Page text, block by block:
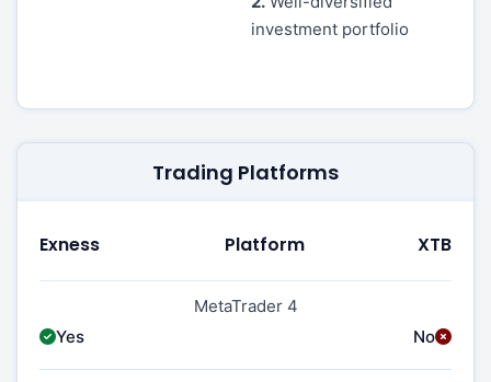
investment portfolio
Trading Platforms
Exness Platform XTB
MetaTrader 4
Yes
No